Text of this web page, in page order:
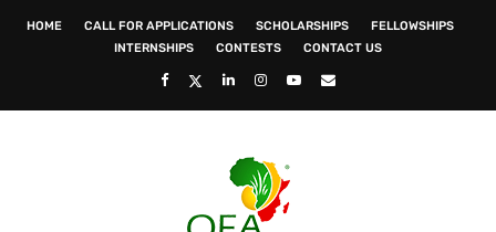
HOME CALL FOR APPLICATIONS SCHOLARSHIPS
FELLOWSHIPS
INTERNSHIPS
CONTESTS CONTACT US